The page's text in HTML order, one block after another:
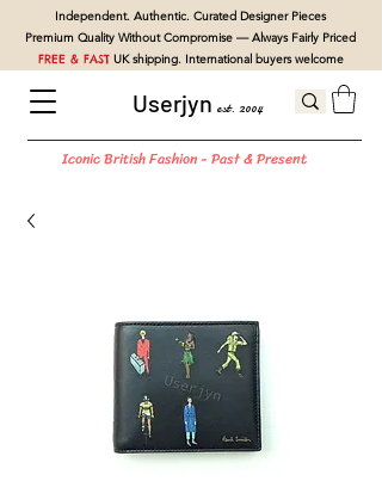
Userjyn est. 2004
Iconic British Fashion - Past & Present
Independent. Authentic. Curated Designer Pieces
Premium Quality Without Compromise — Always Fairly Priced
FREE & FASTUK shipping. International buyers welcome